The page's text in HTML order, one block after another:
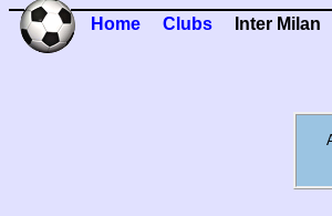
Home Clubs Inter Milan